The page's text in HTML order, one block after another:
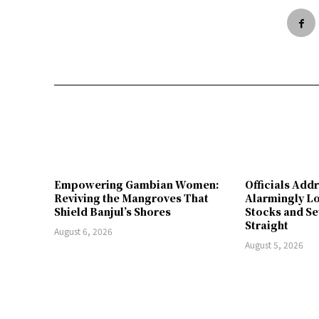
Empowering Gambian Women:
Reviving the Mangroves That
Shield Banjul’s Shores
August 6, 2026
Officials
Alarmingly
Stocks and
Straight
August 5, 2026